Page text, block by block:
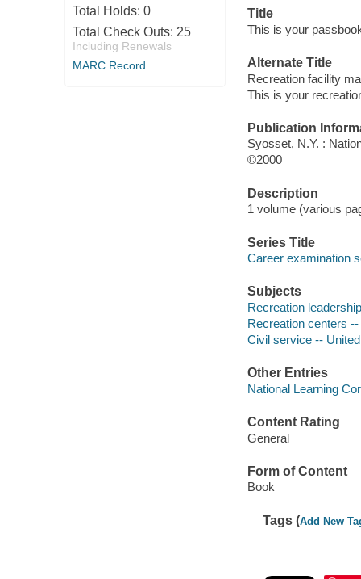
Total Holds: 0
Total Check Outs: 25
Including Renewals
MARC Record
Title
This is your
Alternate Title
Recreation facility
This is your
Publication
Syosset, N.Y. :
©2000
Description
1 volume (various
Series Title
Career examination
Subjects
Recreation
Recreation centers
Civil service --
Other Entries
National Learning
Content Rating
General
Form of Content
Book
Tags (Add New